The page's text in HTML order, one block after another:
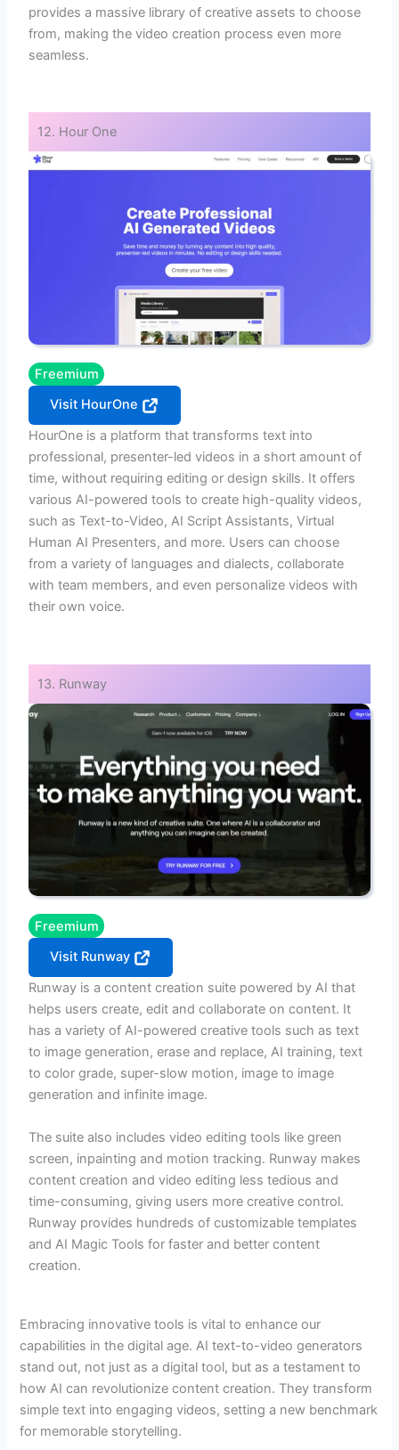
provides a massive library of creative assets to choose
from, making the video creation process even more
seamless.
12. Hour One
Freemium
Visit HourOne
HourOne is a platform that transforms text into
professional, presenter-led videos in a short amount of
time, without requiring editing or design skills. It offers
various AI-powered tools to create high-quality videos,
such as Text-to-Video, AI Script Assistants, Virtual
Human AI Presenters, and more. Users can choose
from a variety of languages and dialects, collaborate
with team members, and even personalize videos with
their own voice.
13. Runway
Freemium
Visit Runway
Runway is a content creation suite powered by AI that
helps users create, edit and collaborate on content. It
has a variety of AI-powered creative tools such as text
to image generation, erase and replace, AI training, text
to color grade, super-slow motion, image to image
generation and infinite image.
The suite also includes video editing tools like green
screen, inpainting and motion tracking. Runway makes
content creation and video editing less tedious and
time-consuming, giving users more creative control.
Runway provides hundreds of customizable templates
and AI Magic Tools for faster and better content
creation.
Embracing innovative tools is vital to enhance our
capabilities in the digital age. AI text-to-video generators
stand out, not just as a digital tool, but as a testament to
how AI can revolutionize content creation. They transform
simple text into engaging videos, setting a new benchmark
for memorable storytelling.